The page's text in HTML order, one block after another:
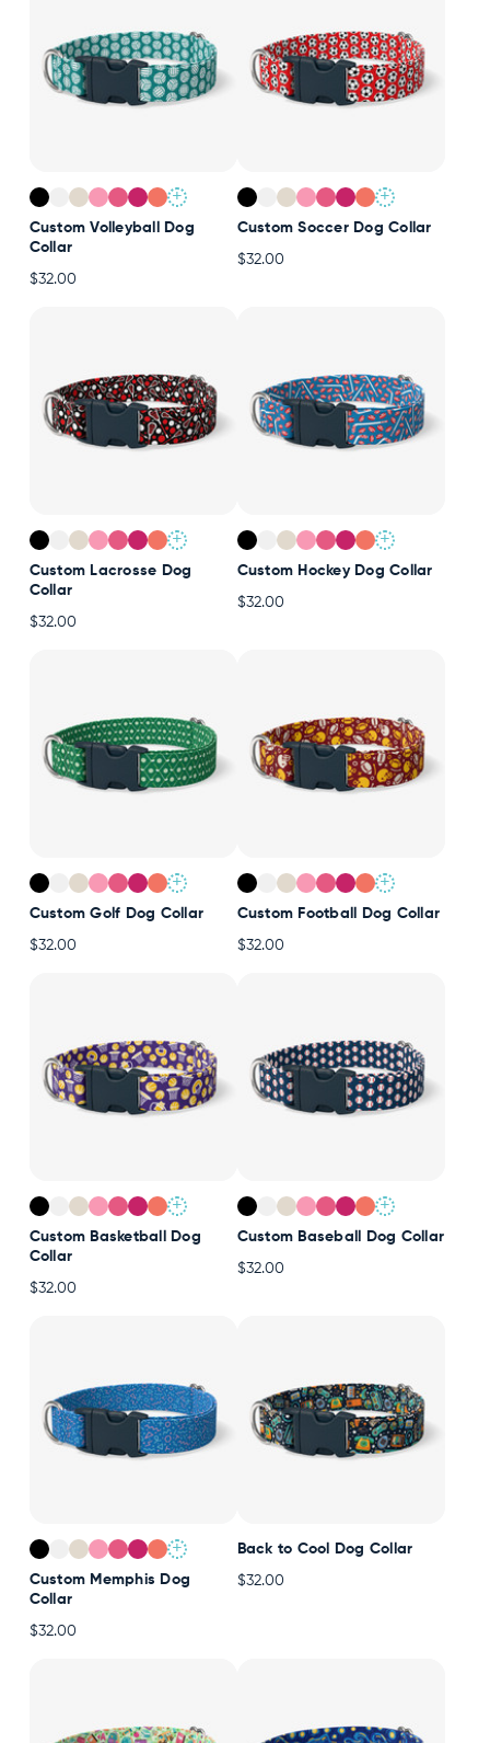
+
Custom Volleyball Dog
Collar
$32.00
+
Custom Soccer Dog Collar
$32.00
+
Custom Lacrosse Dog
Collar
$32.00
+
Custom Hockey Dog Collar
$32.00
+
Custom Golf Dog Collar
$32.00
+
Custom Football Dog Collar
$32.00
+
Custom Basketball Dog
Collar
$32.00
+
Custom Baseball Dog Collar
$32.00
+
Custom Memphis Dog
Collar
$32.00
Back to Cool Dog Collar
$32.00